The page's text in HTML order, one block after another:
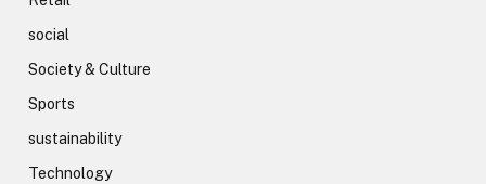
social
Society & Culture
Sports
sustainability
Technology